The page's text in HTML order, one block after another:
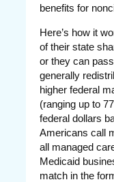
benefits for
Here’s how it
of their state
or they can
generally
higher federal
(ranging up to
federal dollars
Americans call
all managed
Medicaid
match in the